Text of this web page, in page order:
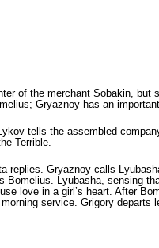
of the merchant Sobakin,
Gryaznoy has an
tells the assembled
Terrible.
Gryaznoy calls
Lyubasha, sensing
love in a girl’s heart. After
service. Grigory departs